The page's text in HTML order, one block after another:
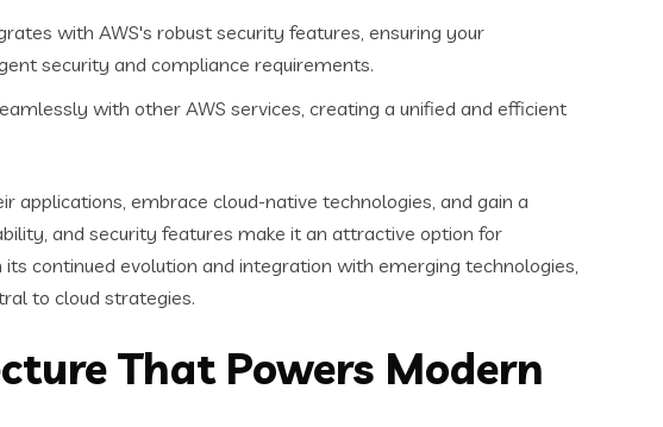
with AWS's robust security features, ensuring your
security and compliance requirements.
with other AWS services, creating a unified and efficient
applications, embrace cloud-native technologies, and gain a
and security features make it an attractive option for
continued evolution and integration with emerging technologies,
to cloud strategies.
That Powers Modern